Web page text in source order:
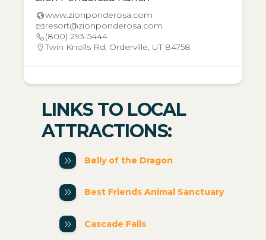
www.zionponderosa.com
resort@zionponderosa.com
(800) 293-5444
Twin Knolls Rd, Orderville, UT 84758
LINKS TO LOCAL
ATTRACTIONS:
Belly of the Dragon
Best Friends Animal Sanctuary
Cascade Falls